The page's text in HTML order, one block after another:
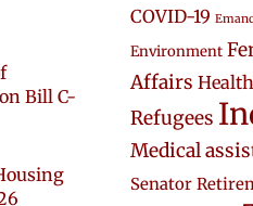
Bill C-
COVID-19
Environment
Affairs Health
Refugees
Medical
Senator